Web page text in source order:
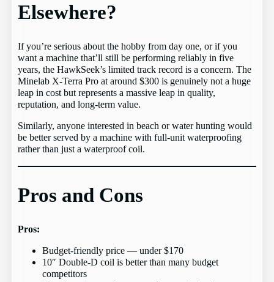
Elsewhere?
If you’re serious about the hobby from day one, or if you
want a machine that’ll still be performing reliably in five
years, the HawkSeek’s limited track record is a concern. The
Minelab X-Terra Pro at around $300 is genuinely not a huge
leap in cost but represents a massive leap in quality,
reputation, and long-term value.
Similarly, anyone interested in beach or water hunting would
be better served by a machine with full-unit waterproofing
rather than just a waterproof coil.
Pros and Cons
Pros:
Budget-friendly price — under $170
10″ Double-D coil is better than many budget
competitors